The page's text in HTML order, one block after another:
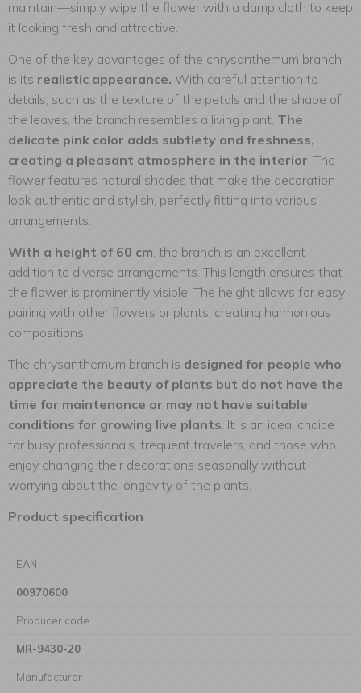
maintain—simply wipe the flower with a damp cloth to keep
it looking fresh and attractive.
One of the key advantages of the chrysanthemum branch
is its realistic appearance. With careful attention to
details, such as the texture of the petals and the shape of
the leaves, the branch resembles a living plant. The
delicate pink color adds subtlety and freshness,
creating a pleasant atmosphere in the interior. The
flower features natural shades that make the decoration
look authentic and stylish, perfectly fitting into various
arrangements.
With a height of 60 cm, the branch is an excellent
addition to diverse arrangements. This length ensures that
the flower is prominently visible. The height allows for easy
pairing with other flowers or plants, creating harmonious
compositions.
The chrysanthemum branch is designed for people who
appreciate the beauty of plants but do not have the
time for maintenance or may not have suitable
conditions for growing live plants. It is an ideal choice
for busy professionals, frequent travelers, and those who
enjoy changing their decorations seasonally without
worrying about the longevity of the plants.
Product specification
EAN
00970600
Producer code
MR-9430-20
Manufacturer